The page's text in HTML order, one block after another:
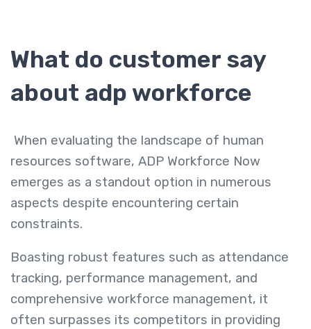
What do customer say
about adp workforce
When evaluating the landscape of human
resources software, ADP Workforce Now
emerges as a standout option in numerous
aspects despite encountering certain
constraints.
Boasting robust features such as attendance
tracking, performance management, and
comprehensive workforce management, it
often surpasses its competitors in providing